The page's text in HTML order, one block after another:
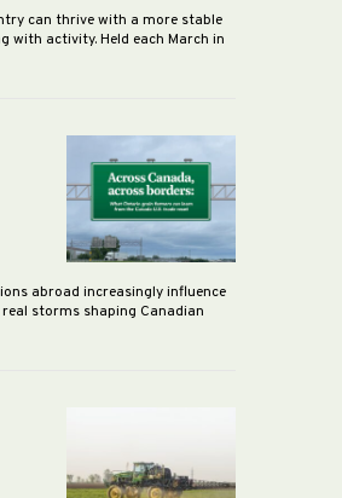
can thrive with a more stable
with activity. Held each March in
abroad increasingly influence
storms shaping Canadian